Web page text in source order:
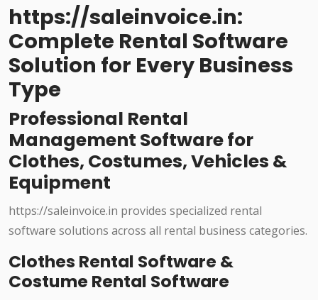
https://saleinvoice.in:
Complete Rental Software
Solution for Every Business
Type
Professional Rental
Management Software for
Clothes, Costumes, Vehicles &
Equipment
https://saleinvoice.in provides specialized rental
software solutions across all rental business categories.
Clothes Rental Software &
Costume Rental Software